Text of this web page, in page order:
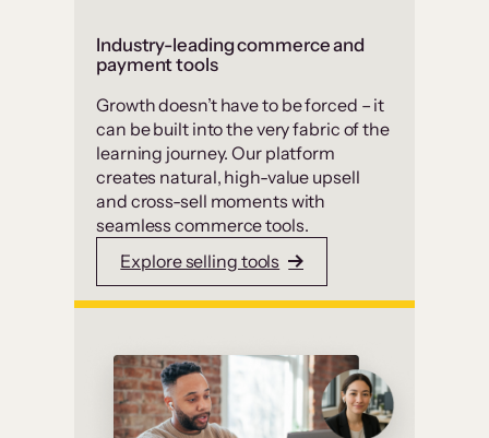
Industry-leading commerce and
payment tools
Growth doesn’t have to be forced – it
can be built into the very fabric of the
learning journey. Our platform
creates natural, high-value upsell
and cross-sell moments with
seamless commerce tools.
Explore selling tools